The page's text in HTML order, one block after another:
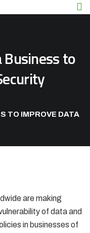
to
TO IMPROVE DATA
are making
of data and
in businesses of